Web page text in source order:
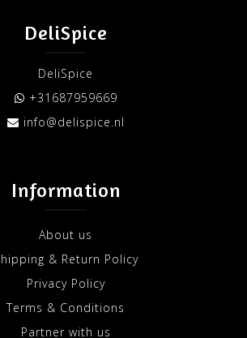
DeliSpice
DeliSpice
+31687959669
info@delispice.nl
Information
About us
& Return Policy
Privacy Policy
Terms & Conditions
Partner with us